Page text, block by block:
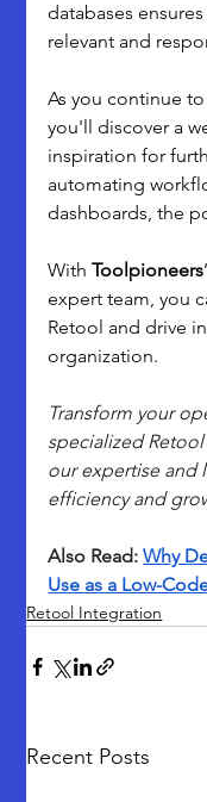
databases
relevant and
As you continue
you'll discover a
inspiration for
automating
dashboards, the
With Toolpioneers
expert team, you
Retool and drive
organization.
Transform your
specialized
our expertise and
efficiency and
Also Read: Why
Use as a Low-
Retool Integration
Recent Posts